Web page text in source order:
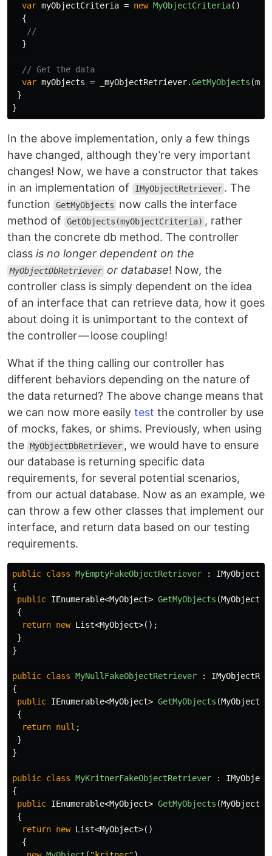
var myObjectCriteria = new MyObjectCriteria()
{
//
}
// Get the data
var myObjects = _myObjectRetriever.GetMyObjects (
}
}
In the above implementation, only a few things
have changed, although they’re very important
changes! Now, we have a constructor that takes
in an implementation of
IMyObjectRetriever . The
function
GetMyObjects
now calls the interface
method of
GetObjects(myObjectCriteria) , rather
than the concrete db method. The controller
class is no longer dependent on the
MyObjectDbRetriever or database! Now, the
controller class is simply dependent on the idea
of an interface that can retrieve data, how it goes
about doing it is unimportant to the context of
the controller — loose coupling!
What if the thing calling our controller has
different behaviors depending on the nature of
the data returned? The above change means that
we can now more easily test the controller by use
of mocks, fakes, or shims. Previously, when using
the MyObjectDbRetriever , we would have to ensure
our database is returning specific data
requirements, for several potential scenarios,
from our actual database. Now as an example, we
can throw a few other classes that implement our
interface, and return data based on our testing
requirements.
public class MyEmptyFakeObjectRetriever :
{
public IEnumerable<MyObject> GetMyObjects (
{
return new List<MyObject>();
}
}
public class MyNullFakeObjectRetriever :
{
public IEnumerable<MyObject> GetMyObjects (
{
return null ;
}
}
public class MyKritnerFakeObjectRetriever :
{
public IEnumerable<MyObject> GetMyObjects (
{
return new List<MyObject>()
{